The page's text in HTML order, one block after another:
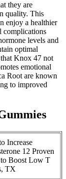
they are
quality. This
enjoy a healthier
complications
levels and
optimal
Knox 47 not
emotional
Root are known
to improved
Increase
12 Proven
Boost Low T
TX